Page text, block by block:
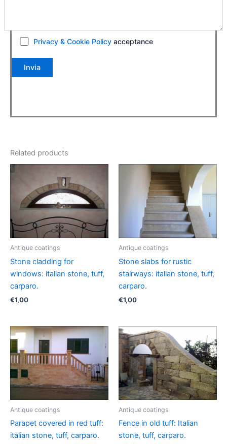
Privacy & Cookie Policyacceptance
Related products
Antique coatings
Stone cladding for
windows: italian stone, tuff,
carparo.
€1,00
Antique coatings
Stone slabs for rustic
stairways: italian stone, tuff,
carparo.
€1,00
Antique coatings
Parapet covered in red tuff:
italian stone, tuff, carparo.
Antique coatings
Fence in old tuff: Italian
stone, tuff, carparo.